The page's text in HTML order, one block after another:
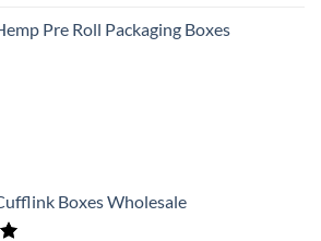
Pre Roll Packaging Boxes
Boxes Wholesale